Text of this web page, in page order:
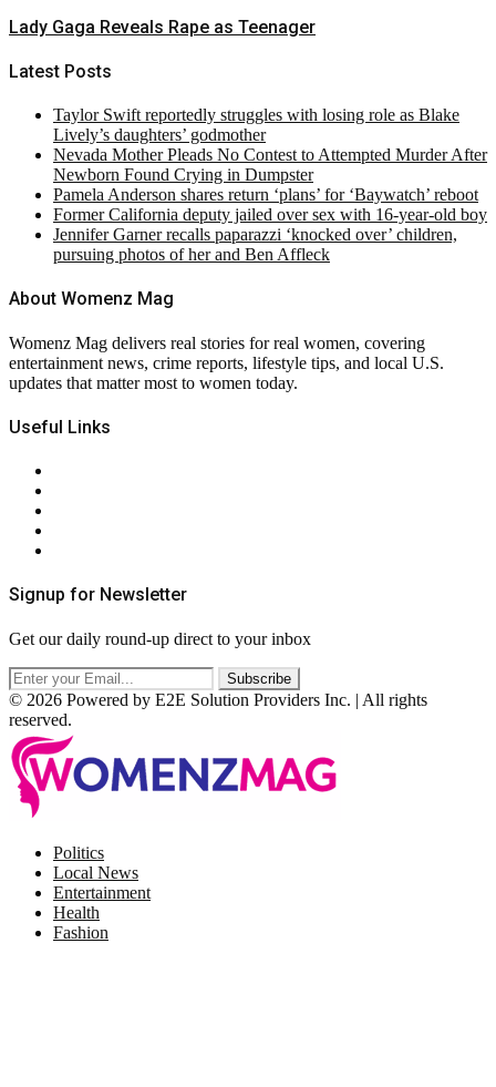
Lady Gaga Reveals Rape as Teenager
Latest Posts
Taylor Swift reportedly struggles with losing role as Blake
Lively’s daughters’ godmother
Nevada Mother Pleads No Contest to Attempted Murder After
Newborn Found Crying in Dumpster
Pamela Anderson shares return ‘plans’ for ‘Baywatch’ reboot
Former California deputy jailed over sex with 16-year-old boy
Jennifer Garner recalls paparazzi ‘knocked over’ children,
pursuing photos of her and Ben Affleck
About Womenz Mag
Womenz Mag delivers real stories for real women, covering
entertainment news, crime reports, lifestyle tips, and local U.S.
updates that matter most to women today.
Useful Links
Signup for Newsletter
Get our daily round-up direct to your inbox
© 2026 Powered by E2E Solution Providers Inc. | All rights
reserved.
Politics
Local News
Entertainment
Health
Fashion